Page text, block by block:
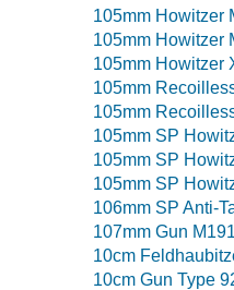
105mm Howitzer
105mm Howitzer
105mm Howitzer
105mm
105mm
105mm SP
105mm SP
105mm SP
106mm SP Anti-
107mm Gun
10cm
10cm Gun Type